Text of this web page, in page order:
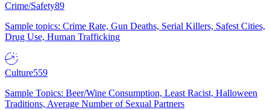
Crime/Safety89
Sample topics: Crime Rate, Gun Deaths, Serial Killers, Safest Cities,
Drug Use, Human Trafficking
Culture559
Sample Topics: Beer/Wine Consumption, Least Racist, Halloween
Traditions, Average Number of Sexual Partners